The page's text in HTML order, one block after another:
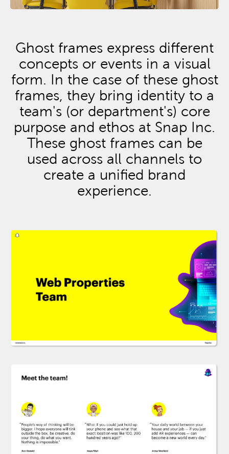
Ghost frames express different
concepts or events in a visual
form. In the case of these ghost
frames, they bring identity to a
team's (or department's) core
purpose and ethos at Snap Inc.
These ghost frames can be
used across all channels to
create a unified brand
experience.